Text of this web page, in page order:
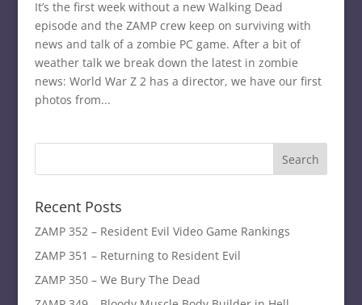
It’s the first week without a new Walking Dead
episode and the ZAMP crew keep on surviving with
news and talk of a zombie PC game. After a bit of
weather talk we break down the latest in zombie
news: World War Z 2 has a director, we have our first
photos from...
Recent Posts
ZAMP 352 – Resident Evil Video Game Rankings
ZAMP 351 – Returning to Resident Evil
ZAMP 350 – We Bury The Dead